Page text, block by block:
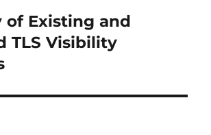
of Existing and
TLS Visibility